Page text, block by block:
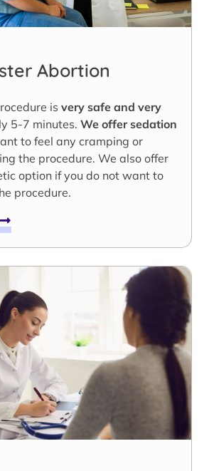
Abortion
is very safe and very
5-7 minutes. We offer sedation
to feel any cramping or
the procedure. We also offer
option if you do not want to
procedure.